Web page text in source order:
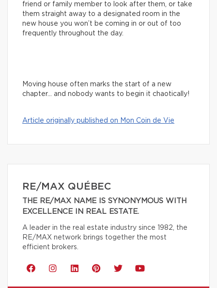
friend or family member to look after them, or take
them straight away to a designated room in the
new house you won’t be coming in or out of too
frequently throughout the day.
Moving house often marks the start of a new
chapter… and nobody wants to begin it chaotically!
Article originally published on Mon Coin de Vie
RE/MAX QUÉBEC
THE RE/MAX NAME IS SYNONYMOUS WITH
EXCELLENCE IN REAL ESTATE.
A leader in the real estate industry since 1982, the
RE/MAX network brings together the most
efficient brokers.